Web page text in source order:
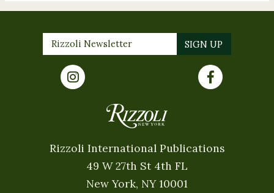
Rizzoli International Publications
49 W 27th St 4th FL
New York, NY 10001